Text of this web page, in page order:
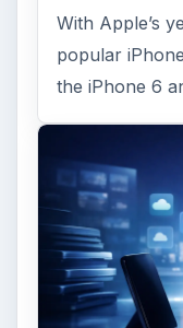
With Apple’s
popular
the iPhone 6